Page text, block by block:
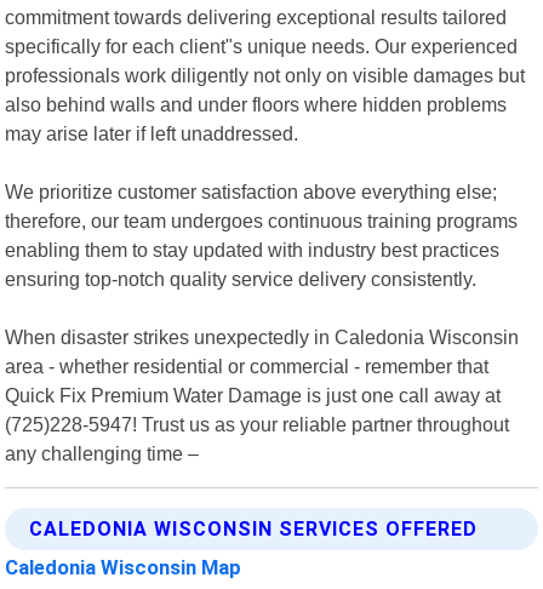
commitment towards delivering exceptional results tailored
specifically for each client"s unique needs. Our experienced
professionals work diligently not only on visible damages but
also behind walls and under floors where hidden problems
may arise later if left unaddressed.
We prioritize customer satisfaction above everything else;
therefore, our team undergoes continuous training programs
enabling them to stay updated with industry best practices
ensuring top-notch quality service delivery consistently.
When disaster strikes unexpectedly in Caledonia Wisconsin
area - whether residential or commercial - remember that
Quick Fix Premium Water Damage is just one call away at
(725)228-5947! Trust us as your reliable partner throughout
any challenging time –
CALEDONIA WISCONSIN SERVICES OFFERED
Caledonia Wisconsin Map